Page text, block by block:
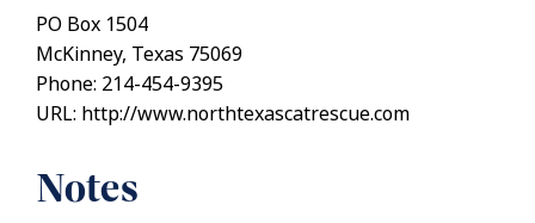
PO Box 1504
McKinney, Texas 75069
Phone: 214-454-9395
URL: http://www.northtexascatrescue.com
Notes